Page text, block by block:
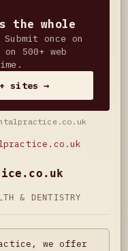
the whole
Submit once on
500+ web
sites →
& DENTISTRY
we offer